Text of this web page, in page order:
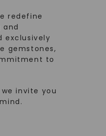
redefine
exclusively
gemstones,
to
invite you